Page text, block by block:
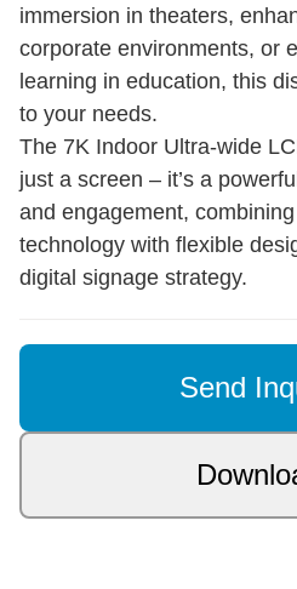
immersion in theaters,
corporate environments, or
learning in education, this
to your needs.
The 7K Indoor Ultra-wide
just a screen – it’s a
and engagement,
technology with flexible
digital signage strategy.
Send